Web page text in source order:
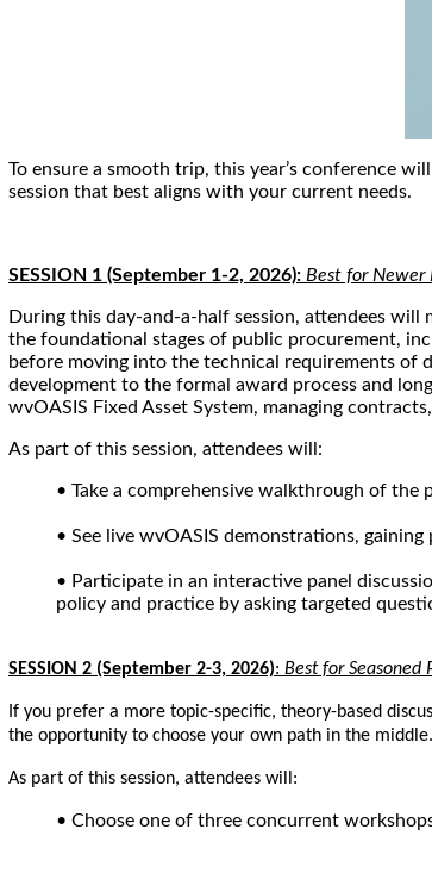
To ensure a smooth trip, this year’s conference
session that best aligns with your current needs.
SESSION 1 (September 1-2, 2026): Best for Newer
During this day-and-a-half session, attendees
the foundational stages of public procurement,
before moving into the technical requirements of
development to the formal award process and
wvOASIS Fixed Asset System, managing
As part of this session, attendees will:
• Take a comprehensive walkthrough of the
• See live wvOASIS demonstrations,
• Participate in an interactive panel
policy and practice by asking targeted
SESSION 2 (September 2-3, 2026): Best for Seasoned
If you prefer a more topic-specific, theory-based
the opportunity to choose your own path in the middle.
As part of this session, attendees will:
• Choose one of three concurrent